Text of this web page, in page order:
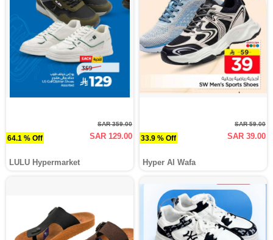
64.1 % Off
SAR 359.00
SAR 129.00
LULU Hypermarket
33.9 % Off
SAR 59.00
SAR 39.00
Hyper Al Wafa